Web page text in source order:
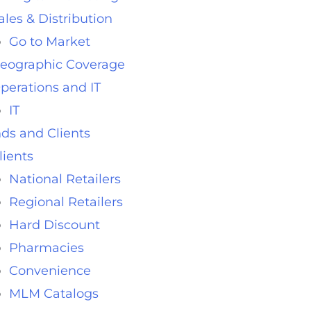
& Distribution
Go to Market
Coverage
and IT
IT
and Clients
National Retailers
Regional Retailers
Hard Discount
Pharmacies
Convenience
MLM Catalogs